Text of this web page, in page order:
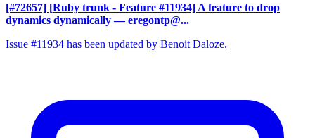
[#72657] [Ruby trunk - Feature #11934] A feature to drop
dynamics dynamically — eregontp@...
Issue #11934 has been updated by Benoit Daloze.